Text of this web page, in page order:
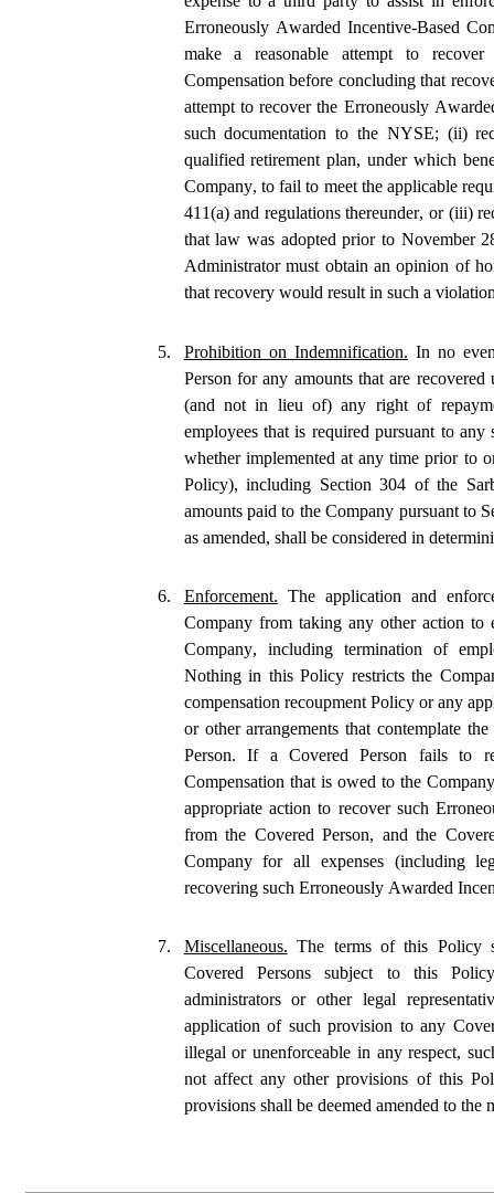
Erroneously Awarded Incentive-Based
make a reasonable attempt to recover
Compensation before concluding that
attempt to recover the Erroneously
such documentation to the NYSE; (ii)
qualified retirement plan, under which
Company, to fail to meet the applicable
411(a) and regulations thereunder, or (iii)
that law was adopted prior to November
Administrator must obtain an opinion of
that recovery would result in such a
5. Prohibition on Indemnification. In no
Person for any amounts that are
(and not in lieu of) any right of
employees that is required pursuant to
whether implemented at any time prior to
Policy), including Section 304 of the
amounts paid to the Company pursuant to
as amended, shall be considered in
6. Enforcement. The application and
Company from taking any other action to
Company, including termination of
Nothing in this Policy restricts the
compensation recoupment Policy or any
or other arrangements that contemplate
Person. If a Covered Person fails to
Compensation that is owed to the
appropriate action to recover such
from the Covered Person, and the
Company for all expenses (including
recovering such Erroneously Awarded
7. Miscellaneous. The terms of this Policy
Covered Persons subject to this
administrators or other legal
application of such provision to any
illegal or unenforceable in any respect,
not affect any other provisions of this
provisions shall be deemed amended to